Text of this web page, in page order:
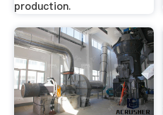
production.